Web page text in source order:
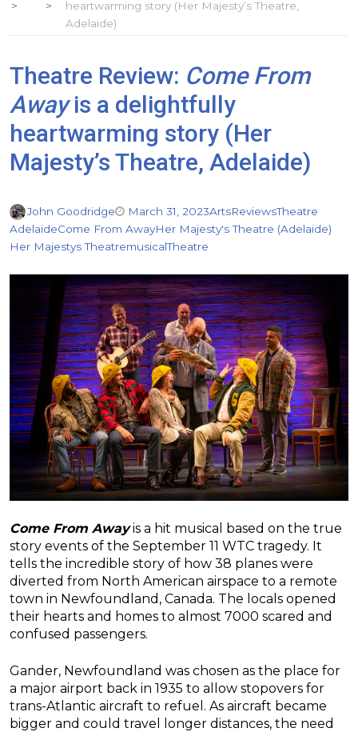
heartwarming story (Her Majesty’s Theatre,
Adelaide)
Theatre Review: Come From
Awayis a delightfully
heartwarming story (Her
Majesty’s Theatre, Adelaide)
John Goodridge March 31, 2023ArtsReviewsTheatre
AdelaideCome From AwayHer Majesty's Theatre (Adelaide)
Her Majestys TheatremusicalTheatre
Come From Awayis a hit musical based on the true
story events of the September 11 WTC tragedy. It
tells the incredible story of how 38 planes were
diverted from North American airspace to a remote
town in Newfoundland, Canada. The locals opened
their hearts and homes to almost 7000 scared and
confused passengers.
Gander, Newfoundland was chosen as the place for
a major airport back in 1935 to allow stopovers for
trans-Atlantic aircraft to refuel. As aircraft became
bigger and could travel longer distances, the need